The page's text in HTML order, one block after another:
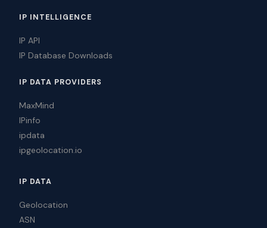
IP INTELLIGENCE
IP API
IP Database Downloads
IP DATA PROVIDERS
MaxMind
IPinfo
ipdata
ipgeolocation.io
IP DATA
Geolocation
ASN